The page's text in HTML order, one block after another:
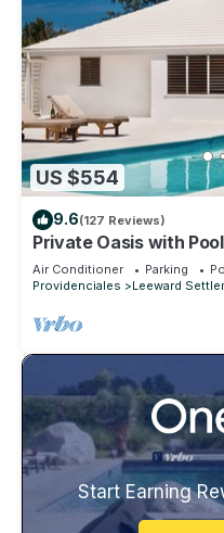
US $554
9.6(127 Reviews)
Private Oasis with Pool
Air Conditioner Parking
Providenciales
Leeward
Start Earning